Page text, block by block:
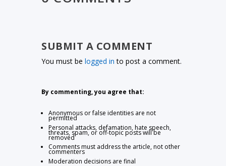
SUBMIT A COMMENT
You must belogged in to post a comment.
By commenting, you agree that:
Anonymous or false identities are not
permitted
Personal attacks, defamation, hate speech,
threats, spam, or off-topic posts will be
removed
Comments must address the article, not other
commenters
Moderation decisions are final